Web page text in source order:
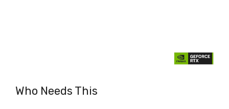
Who Needs This